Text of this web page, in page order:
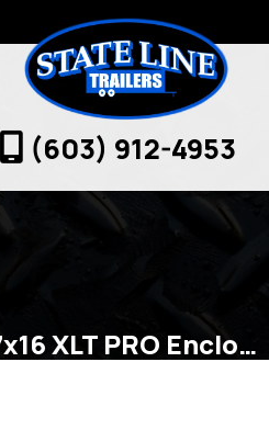
(603) 912-4953
EZ-Hauler EZEC 7x16 XLT PRO Enclosed Cargo